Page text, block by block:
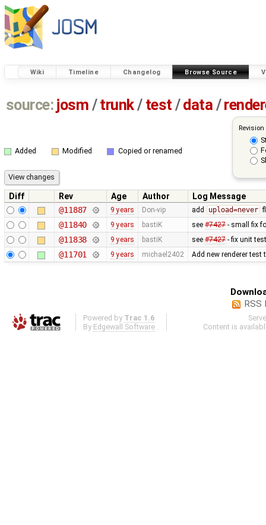
Wiki Timeline Changelog Browse Source
source: josm / trunk/ test /data /
Added Modified Copied or renamed
Diff Rev Age Author
Log Message
@11887
9 years Don-vip add upload=never
@11840 9 years bastiK see #7427- small fix
@11838 9 years bastiK see #7427- fix unit
@11701 9 years michael2402 Add new renderer test
RSS
Powered by Trac 1.6
By Edgewall Software
Content is